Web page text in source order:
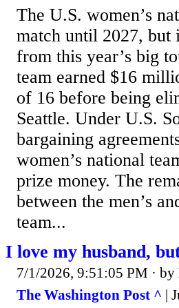
The U.S. women’s
match until 2027, but
from this year’s big
team earned $16
of 16 before being
Seattle. Under U.S.
bargaining
women’s national
prize money. The
between the men’s
team...
I love my husband,
7/1/2026, 9:51:05 PM · by
The Washington Post ^ |